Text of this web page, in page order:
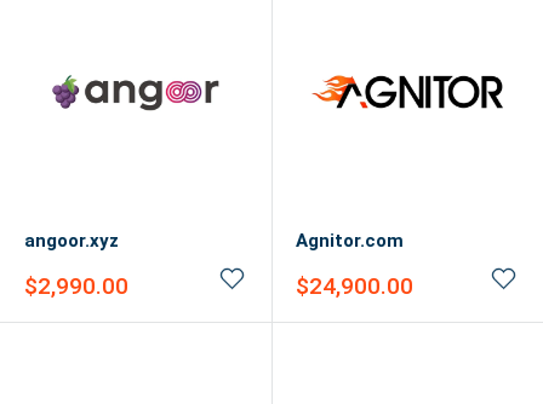
angoor.xyz
Sale
$2,990.00
Agnitor.com
Sale
$24,900.00